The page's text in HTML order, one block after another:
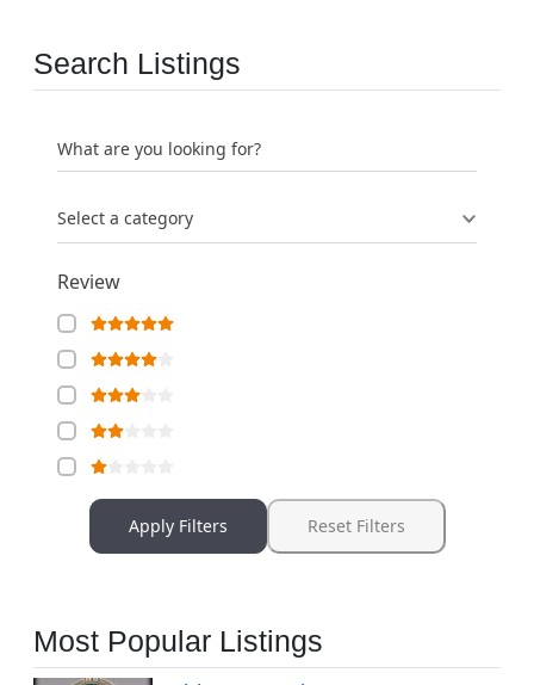
Search Listings
What are you looking for?
Select a category
Review
Apply Filters Reset Filters
Most Popular Listings